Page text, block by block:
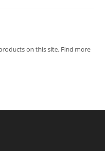
on this site. Find more